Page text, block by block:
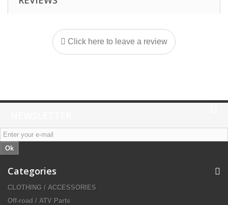
Click here to leave a review
Ok
Categories
CLOTHING / ACCESSORIES
Off-road / ATV Parts